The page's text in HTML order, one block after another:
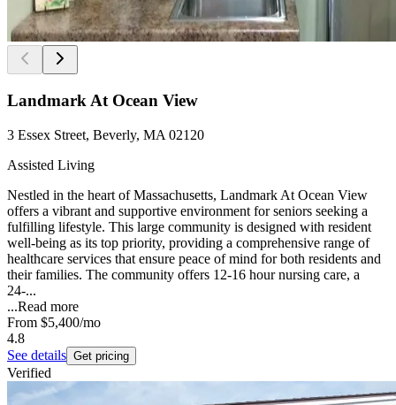
Landmark At Ocean View
3 Essex Street, Beverly, MA 02120
Assisted Living
Nestled in the heart of Massachusetts, Landmark At Ocean View
offers a vibrant and supportive environment for seniors seeking a
fulfilling lifestyle. This large community is designed with resident
well-being as its top priority, providing a comprehensive range of
healthcare services that ensure peace of mind for both residents and
their families. The community offers 12-16 hour nursing care, a
24-...
...Read more
From $5,400/mo
4.8
See details Get pricing
Verified